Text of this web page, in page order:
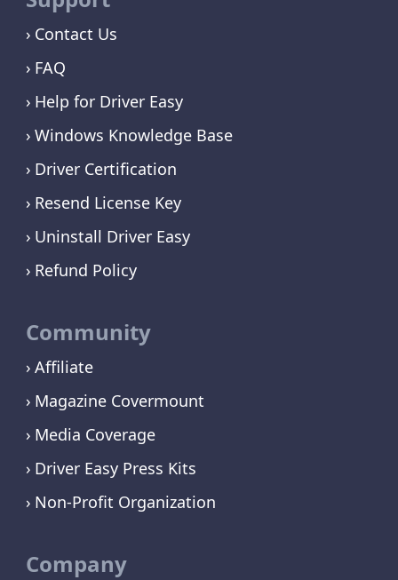
Contact Us
FAQ
Help for Driver Easy
Windows Knowledge Base
Driver Certification
Resend License Key
Uninstall Driver Easy
Refund Policy
Community
Affiliate
Magazine Covermount
Media Coverage
Driver Easy Press Kits
Non-Profit Organization
Company